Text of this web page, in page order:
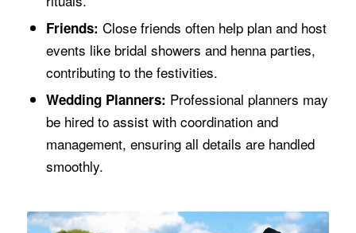
Friends: Close friends often help plan and host
events like bridal showers and henna parties,
contributing to the festivities.
Wedding Planners: Professional planners may
be hired to assist with coordination and
management, ensuring all details are handled
smoothly.